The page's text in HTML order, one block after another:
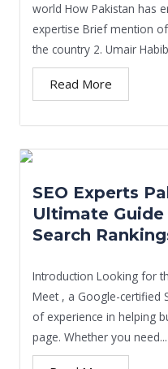
world How Pakistan has
expertise Brief mention
the country 2. Umair
Read More
SEO Experts
Ultimate
Search
Introduction Looking for
Meet , a Google-certified
of experience in helping
page. Whether you need...